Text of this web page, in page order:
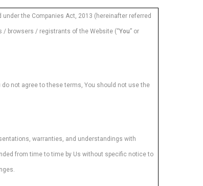
the Companies Act, 2013 (hereinafter referred
/ browsers / registrants of the Website (“You” or
do not agree to these terms, You should not use the
warranties, and understandings with
from time to time by Us without specific notice to